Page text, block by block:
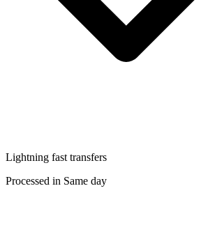
Lightning fast transfers
Processed in Same day